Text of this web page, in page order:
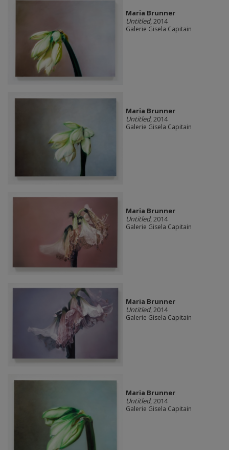
Maria Brunner
Untitled, 2014
Galerie Gisela Capitain
Maria Brunner
Untitled, 2014
Galerie Gisela Capitain
Maria Brunner
Untitled, 2014
Galerie Gisela Capitain
Maria Brunner
Untitled, 2014
Galerie Gisela Capitain
Maria Brunner
Untitled, 2014
Galerie Gisela Capitain